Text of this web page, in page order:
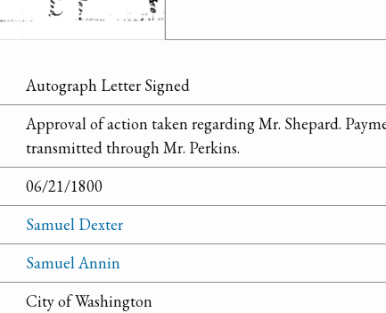
Autograph Letter Signed
Approval of action taken regarding Mr. Shepard.
transmitted through Mr. Perkins.
06/21/1800
Samuel Dexter
Samuel Annin
City of Washington